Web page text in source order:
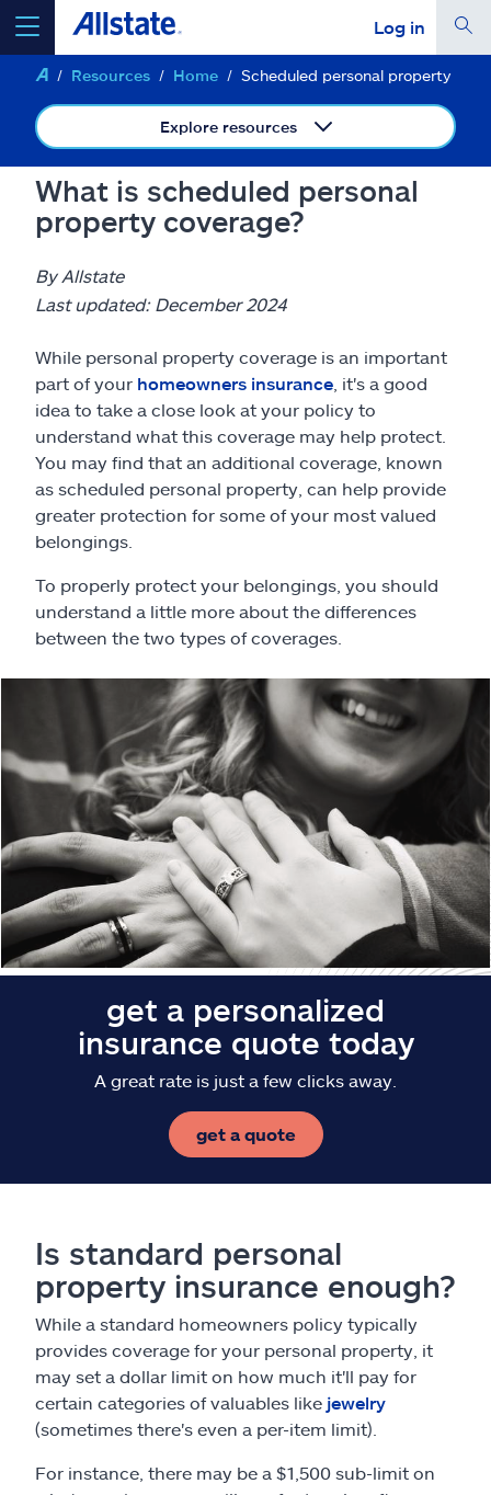
Log in
select a product toget a quote
Select a Product
go
Insurance & more
Resources
Claims
Help & support
Find an agent
Explore Allstate
Ashburn, VA 20146
Resources Home Scheduled personal property
Explore resources
What is scheduled personal
property coverage?
By Allstate
Last updated: December 2024
While personal property coverage is an important
part of your homeowners insurance , it's a good
idea to take a close look at your policy to
understand what this coverage may help protect.
You may find that an additional coverage, known
as scheduled personal property, can help provide
greater protection for some of your most valued
belongings.
To properly protect your belongings, you should
understand a little more about the differences
between the two types of coverages.
get a personalized
insurance quote today
A great rate is just a few clicks away.
get a quote
Is standard personal
property insurance enough?
While a standard homeowners policy typically
provides coverage for your personal property, it
may set a dollar limit on how much it'll pay for
certain categories of valuables like jewelry
(sometimes there's even a per-item limit).
For instance, there may be a $1,500 sub-limit on